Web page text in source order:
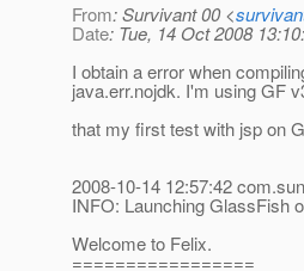
From: Survivant 00 <
Date: Tue, 14 Oct 2008
I obtain a error when
java.err.nojdk. I'm using GF
that my first test with jsp on
2008-10-14 12:57:42
INFO: Launching GlassFish
Welcome to Felix.
=================